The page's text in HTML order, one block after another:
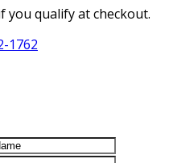
you qualify at checkout.
1762